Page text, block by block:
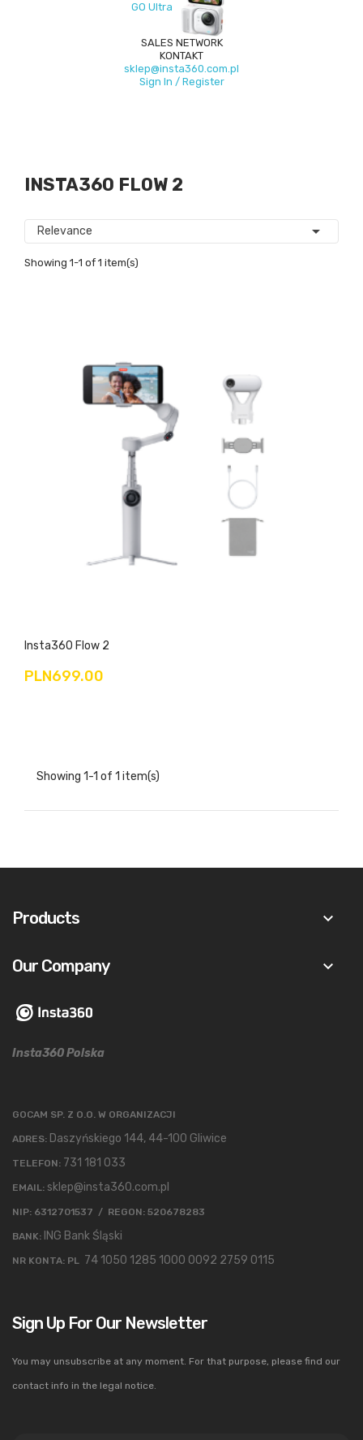
GO Ultra
SALES NETWORK
KONTAKT
sklep@insta360.com.pl
Sign In / Register
INSTA360 FLOW 2
Relevance 
Showing 1-1 of 1 item(s)
Insta360 Flow 2
PLN699.00
Showing 1-1 of 1 item(s)
Products keyboard_arrow_down
Our Company keyboard_arrow_down
Insta360 Polska
GOCAM SP. Z O.O. W ORGANIZACJI
ADRES: Daszyńskiego 144, 44-100 Gliwice
TELEFON: 731 181 033
EMAIL: sklep@insta360.com.pl
NIP: 6312701537 / REGON: 520678283
BANK: ING Bank Śląski
NR KONTA: PL 74 1050 1285 1000 0092 2759 0115
Sign Up For Our Newsletter
You may unsubscribe at any moment. For that purpose, please find our
contact info in the legal notice.